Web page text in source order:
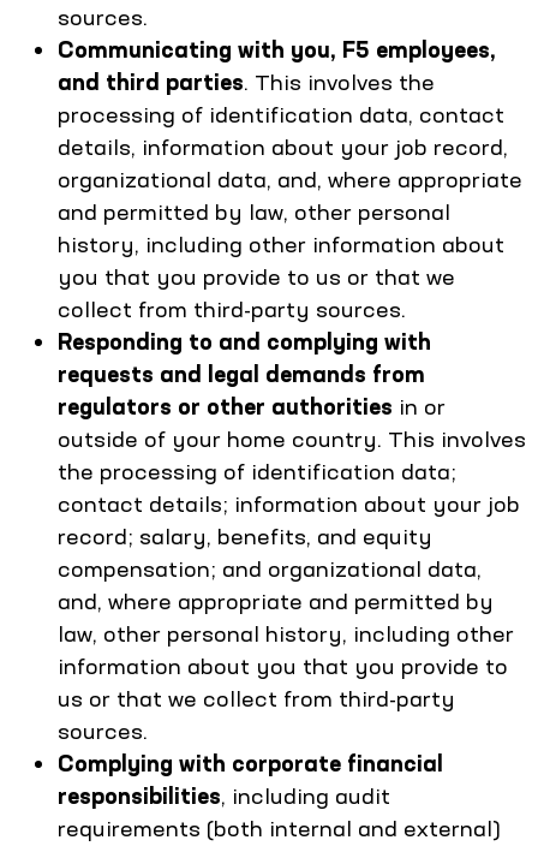
sources.
Communicating with you, F5 employees,
and third parties. This involves the
processing of identification data, contact
details, information about your job record,
organizational data, and, where appropriate
and permitted by law, other personal
history, including other information about
you that you provide to us or that we
collect from third-party sources.
Responding to and complying with
requests and legal demands from
regulators or other authorities in or
outside of your home country. This involves
the processing of identification data;
contact details; information about your job
record; salary, benefits, and equity
compensation; and organizational data,
and, where appropriate and permitted by
law, other personal history, including other
information about you that you provide to
us or that we collect from third-party
sources.
Complying with corporate financial
responsibilities, including audit
requirements (both internal and external)